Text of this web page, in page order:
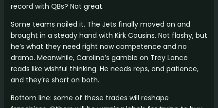
record with QBs? Not great.
Some teams nailed it. The Jets finally moved on and
brought in a steady hand with Kirk Cousins. Not flashy, but
he’s what they need right now competence and no
drama. Meanwhile, Carolina’s gamble on Trey Lance
reads like wishful thinking. He needs reps, and patience,
and they’re short on both.
Bottom line: some of these trades will reshape